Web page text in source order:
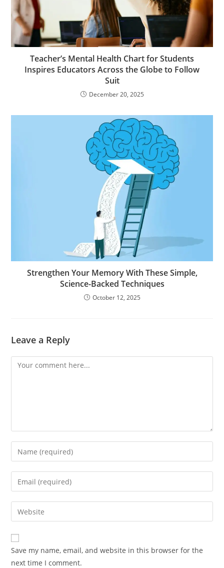
Teacher’s Mental Health Chart for Students
Inspires Educators Across the Globe to Follow
Suit
December 20, 2025
Strengthen Your Memory With These Simple,
Science-Backed Techniques
October 12, 2025
Leave a Reply
Comment
Enter
your
name
comment
Enter
your
email
address
comment
Enter
your
website
URL
(optional)
Save my name, email, and website in this browser for the
next time I comment.